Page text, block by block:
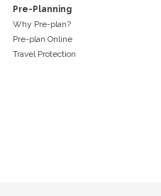
Pre-Planning
Why Pre-plan?
Pre-plan Online
Travel Protection